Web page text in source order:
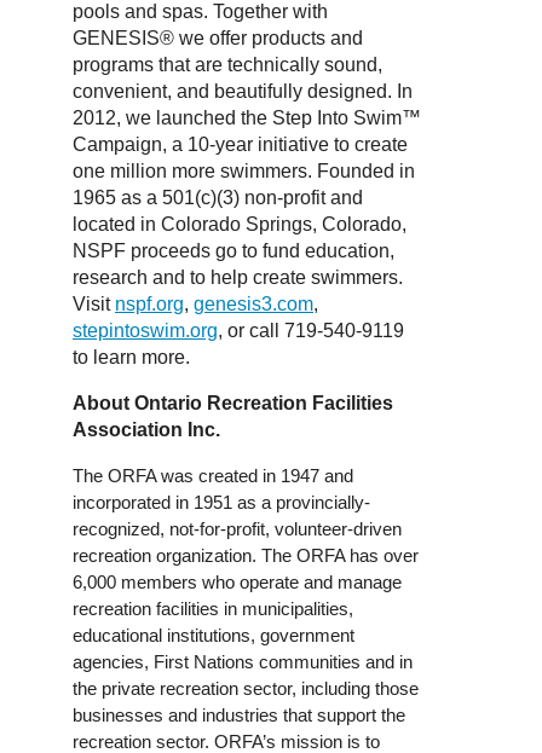
pools and spas. Together with
GENESIS® we offer products and
programs that are technically sound,
convenient, and beautifully designed. In
2012, we launched the Step Into Swim™
Campaign, a 10-year initiative to create
one million more swimmers. Founded in
1965 as a 501(c)(3) non-profit and
located in Colorado Springs, Colorado,
NSPF proceeds go to fund education,
research and to help create swimmers.
Visit nspf.org, genesis3.com,
stepintoswim.org, or call 719-540-9119
to learn more.
About Ontario Recreation Facilities
Association Inc.
The ORFA was created in 1947 and
incorporated in 1951 as a provincially-
recognized, not-for-profit, volunteer-driven
recreation organization. The ORFA has over
6,000 members who operate and manage
recreation facilities in municipalities,
educational institutions, government
agencies, First Nations communities and in
the private recreation sector, including those
businesses and industries that support the
recreation sector. ORFA’s mission is to